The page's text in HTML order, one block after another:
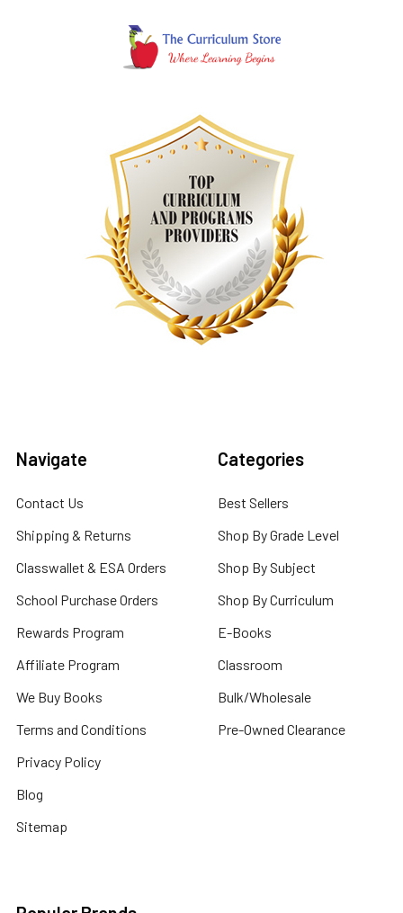
Navigate
Contact Us
Shipping & Returns
Classwallet & ESA Orders
School Purchase Orders
Rewards Program
Affiliate Program
We Buy Books
Terms and Conditions
Privacy Policy
Blog
Sitemap
Categories
Best Sellers
Shop By Grade Level
Shop By Subject
Shop By Curriculum
E-Books
Classroom
Bulk/Wholesale
Pre-Owned Clearance